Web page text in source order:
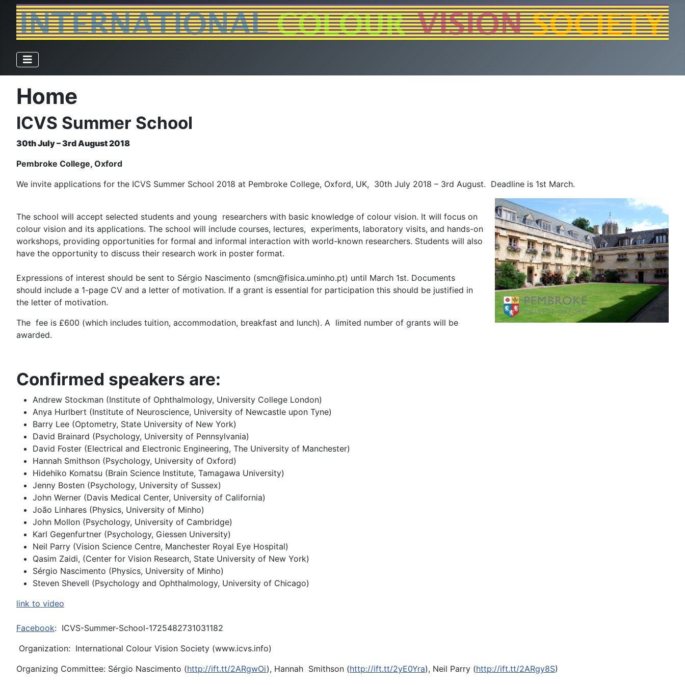
Home
ICVS Summer School
30th July – 3rd August 2018
Pembroke College, Oxford
We invite applications for the ICVS Summer School 2018 at Pembroke College, Oxford, UK, 30th July 2018 – 3rd August. Deadline is 1st March.
The school will accept selected students and young researchers with basic knowledge of colour vision. It will focus on
colour vision and its applications. The school will include courses, lectures, experiments, laboratory visits, and hands-on
workshops, providing opportunities for formal and informal interaction with world-known researchers. Students will also
have the opportunity to discuss their research work in poster format.
Expressions of interest should be sent to Sérgio Nascimento (smcn@fisica.uminho.pt) until March 1st. Documents
should include a 1-page CV and a letter of motivation. If a grant is essential for participation this should be justified in
the letter of motivation.
The fee is £600 (which includes tuition, accommodation, breakfast and lunch). A limited number of grants will be
awarded.
Confirmed speakers are:
Andrew Stockman (Institute of Ophthalmology, University College London)
Anya Hurlbert (Institute of Neuroscience, University of Newcastle upon Tyne)
Barry Lee (Optometry, State University of New York)
David Brainard (Psychology, University of Pennsylvania)
David Foster (Electrical and Electronic Engineering, The University of Manchester)
Hannah Smithson (Psychology, University of Oxford)
Hidehiko Komatsu (Brain Science Institute, Tamagawa University)
Jenny Bosten (Psychology, University of Sussex)
John Werner (Davis Medical Center, University of California)
João Linhares (Physics, University of Minho)
John Mollon (Psychology, University of Cambridge)
Karl Gegenfurtner (Psychology, Giessen University)
Neil Parry (Vision Science Centre, Manchester Royal Eye Hospital)
Qasim Zaidi, (Center for Vision Research, State University of New York)
Sérgio Nascimento (Physics, University of Minho)
Steven Shevell (Psychology and Ophthalmology, University of Chicago)
link to video
Facebook: ICVS-Summer-School-1725482731031182
Organization: International Colour Vision Society (www.icvs.info)
Organizing Committee: Sérgio Nascimento (http://ift.tt/2ARgwOi), Hannah Smithson (http://ift.tt/2yE0Yra), Neil Parry (http://ift.tt/2ARgy8S)